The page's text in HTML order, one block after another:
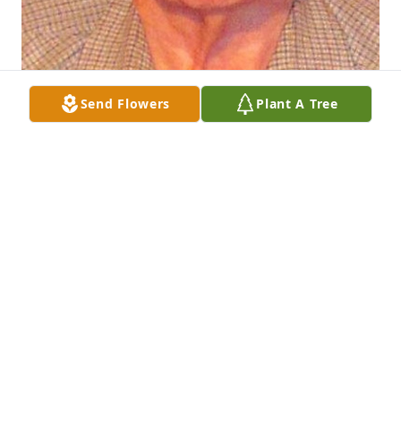
Send Flowers Plant A Tree